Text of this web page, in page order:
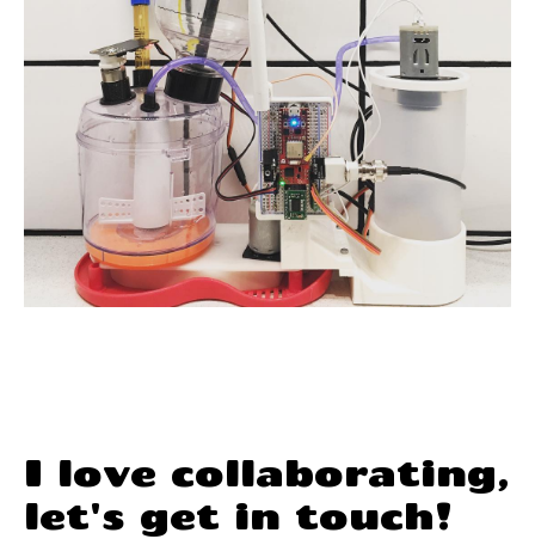
I love collaborating,
let's get in touch!